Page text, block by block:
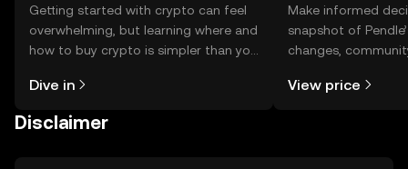
Getting started with crypto can feel
overwhelming, but learning where and
how to buy crypto is simpler than you
the OKX TR mobile app, or right here
Dive in
Make informed
snapshot of
changes,
View price
Disclaimer